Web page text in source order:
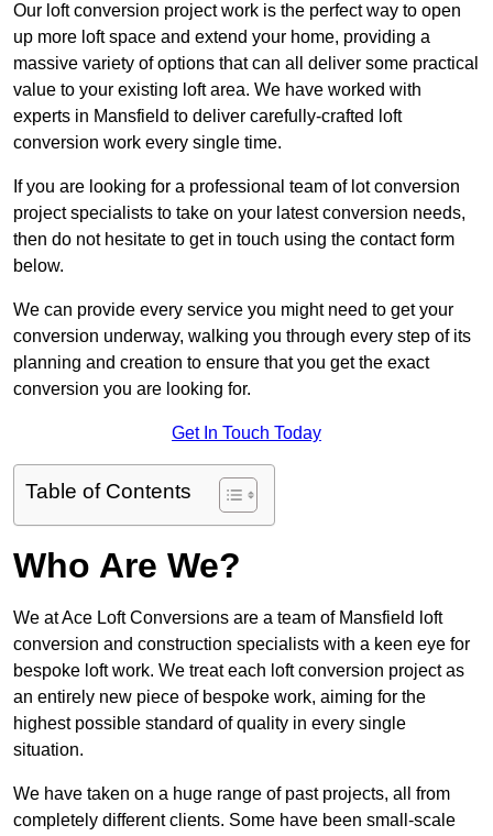
Our loft conversion project work is the perfect way to open
up more loft space and extend your home, providing a
massive variety of options that can all deliver some practical
value to your existing loft area. We have worked with
experts in Mansfield to deliver carefully-crafted loft
conversion work every single time.
If you are looking for a professional team of lot conversion
project specialists to take on your latest conversion needs,
then do not hesitate to get in touch using the contact form
below.
We can provide every service you might need to get your
conversion underway, walking you through every step of its
planning and creation to ensure that you get the exact
conversion you are looking for.
Get In Touch Today
Table of Contents
Who Are We?
We at Ace Loft Conversions are a team of Mansfield loft
conversion and construction specialists with a keen eye for
bespoke loft work. We treat each loft conversion project as
an entirely new piece of bespoke work, aiming for the
highest possible standard of quality in every single
situation.
We have taken on a huge range of past projects, all from
completely different clients. Some have been small-scale